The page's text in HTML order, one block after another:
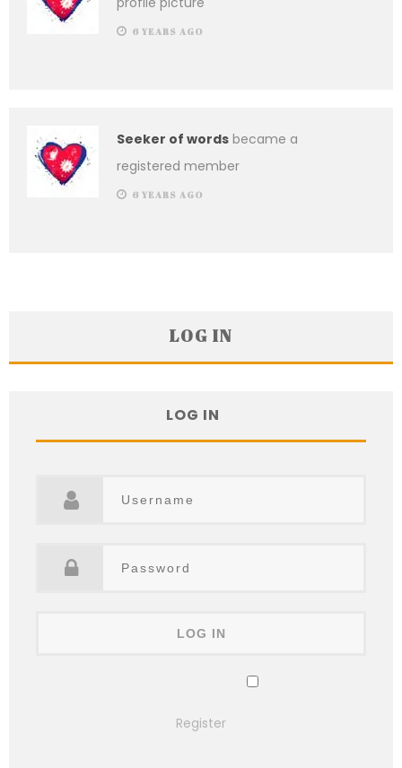
6 YEARS AGO
Seeker of words became a
registered member
6 YEARS AGO
LOG IN
LOG IN
Register